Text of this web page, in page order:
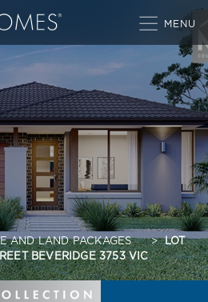
AND LAND PACKAGES > LOT
BEVERIDGE 3753 VIC